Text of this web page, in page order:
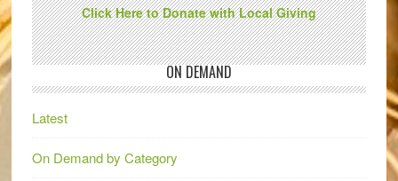
Click Here to Donate with Local Giving
ON DEMAND
Latest
On Demand by Category